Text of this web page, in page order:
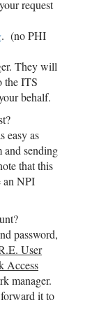
request
. (no PHI
They will
the ITS
behalf.
easy as
and sending
that this
an NPI
password,
User
Access
manager.
it to